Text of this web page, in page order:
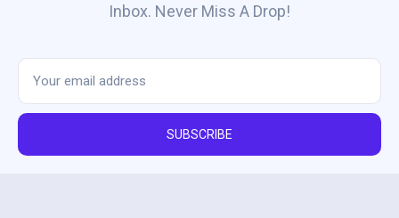
Inbox. Never Miss A Drop!
SUBSCRIBE